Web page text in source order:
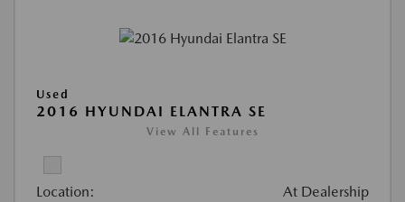
Used
2016 HYUNDAI ELANTRA SE
View All Features
Location: At Dealership